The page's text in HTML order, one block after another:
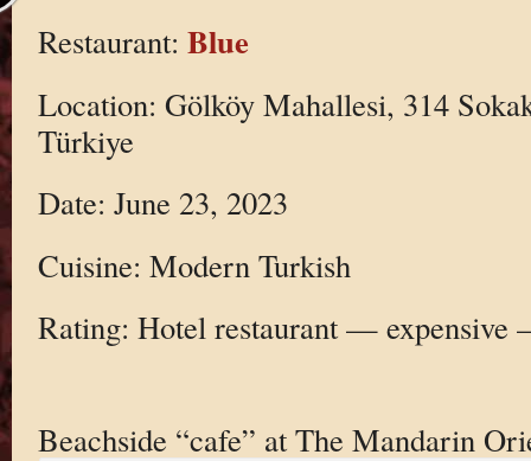
Restaurant: Blue
Location: Gölköy Mahallesi, 314
Türkiye
Date: June 23, 2023
Cuisine: Modern Turkish
Rating: Hotel restaurant — expensive
Beachside “cafe” at The Mandarin